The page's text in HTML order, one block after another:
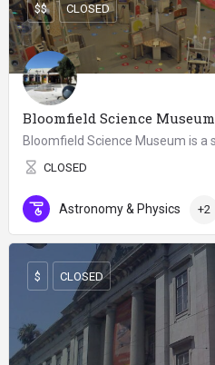
Bloomfield Science Museum
CLOSED
$$ CLOSED
Astronomy & Physics +2
$ CLOSED